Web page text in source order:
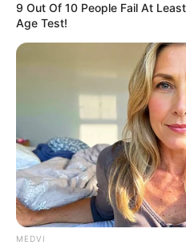
9 Out Of 10 People Fail At
Age Test!
MEDVI